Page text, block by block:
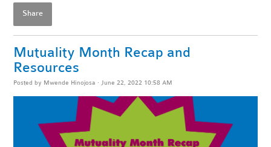
Share
Mutuality Month Recap and
Resources
Posted by Mwende Hinojosa · June 22, 2022 10:58 AM